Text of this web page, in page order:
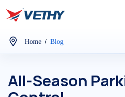
Home / Blog
All-Season